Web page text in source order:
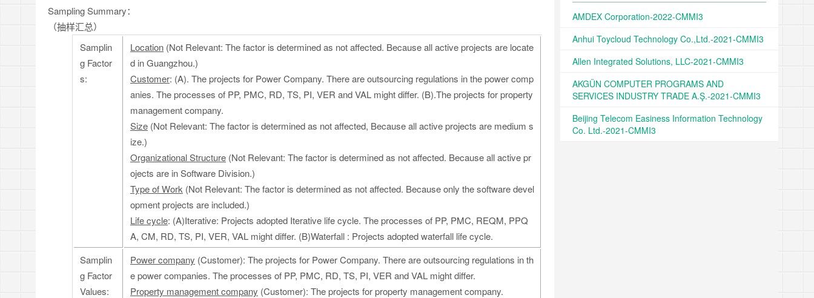
Sampling Summary：
（抽样汇总）
Samplin
g Factor
s:
Location (Not Relevant: The factor is determined as not affected. Because all active projects are locate
d in Guangzhou.)
Customer: (A). The projects for Power Company. There are outsourcing regulations in the power comp
anies. The processes of PP, PMC, RD, TS, PI, VER and VAL might differ. (B).The projects for property
management company.
Size (Not Relevant: The factor is determined as not affected, Because all active projects are medium s
ize.)
Organizational Structure (Not Relevant: The factor is determined as not affected. Because all active pr
ojects are in Software Division.)
Type of Work (Not Relevant: The factor is determined as not affected. Because only the software devel
opment projects are included.)
Life cycle: (A)Iterative: Projects adopted Iterative life cycle. The processes of PP, PMC, REQM, PPQ
A, CM, RD, TS, PI, VER, VAL might differ. (B)Waterfall : Projects adopted waterfall life cycle.
Samplin
g Factor
Values:
Power company (Customer): The projects for Power Company. There are outsourcing regulations in th
e power companies. The processes of PP, PMC, RD, TS, PI, VER and VAL might differ.
Property management company (Customer): The projects for property management company.
AMDEX Corporation-2022-CMMI3
Anhui Toycloud Technology Co.,Ltd.-2021-CMMI3
Allen Integrated Solutions, LLC-2021-CMMI3
AKGÜN COMPUTER PROGRAMS AND
SERVICES INDUSTRY TRADE A.Ş.-2021-CMMI3
Beijing Telecom Easiness Information Technology
Co. Ltd.-2021-CMMI3